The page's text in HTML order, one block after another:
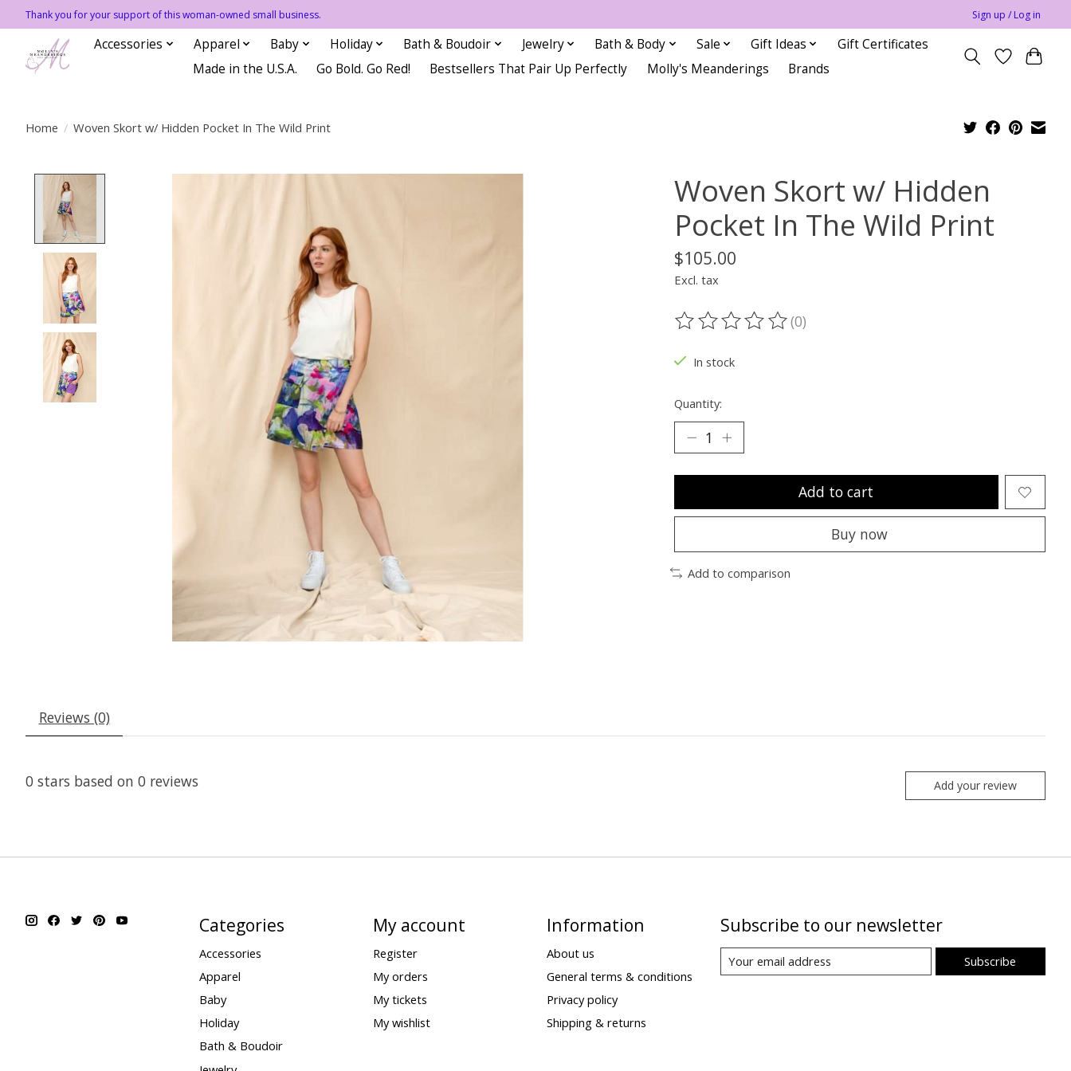
Thank you for your support of this woman-owned small business. Sign up / Log in
Accessories Apparel Baby Holiday Bath & Boudoir Jewelry Bath & Body Sale Gift Ideas
Gift Certificates
Made in the U.S.A.
Go Bold. Go Red! Bestsellers That Pair Up Perfectly Molly's Meanderings Brands
Home / Woven Skort w/ Hidden Pocket In The Wild Print
Woven Skort w/ Hidden
Pocket In The Wild Print
$105.00
Excl. tax
The rating of this product is
(0)
In stock
Quantity:
Add to cart
Buy now
Add to comparison
Reviews (0)
0 stars based on 0 reviews Add your review
Categories
Accessories
Apparel
Baby
Holiday
Bath & Boudoir
My account
Register
My orders
My tickets
My wishlist
Information
About us
General terms & conditions
Privacy policy
Shipping & returns
Subscribe to our newsletter
Subscribe